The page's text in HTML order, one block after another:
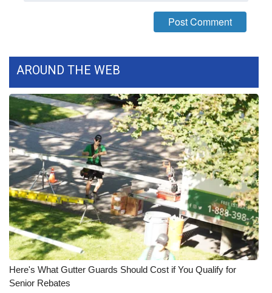
FOX 4 Winter Premieres Giveaway
WCBI Contests – Rules, Privacy,
and Service
FEATURES
Community
Home and Garden 2026
WCBI Cares
WCBI CONNECT
AROUND THE WEB
Here's What Gutter Guards Should Cost if You Qualify for
Senior Rebates